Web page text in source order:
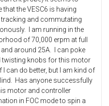
that the VESC6 is having
and commutating
I am running in the
of 70,000 erpm at full
around 25A. I can poke
twisting knobs for this motor
I can do better, but I am kind of
Has anyone successfully
motor and controller
in FOC mode to spin a